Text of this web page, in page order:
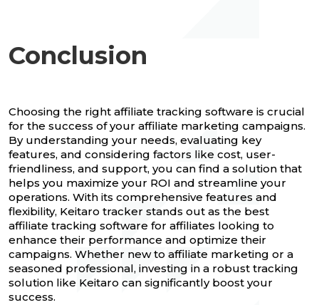
Conclusion
Choosing the right affiliate tracking software is crucial
for the success of your affiliate marketing campaigns.
By understanding your needs, evaluating key
features, and considering factors like cost, user-
friendliness, and support, you can find a solution that
helps you maximize your ROI and streamline your
operations. With its comprehensive features and
flexibility, Keitaro tracker stands out as the best
affiliate tracking software for affiliates looking to
enhance their performance and optimize their
campaigns. Whether new to affiliate marketing or a
seasoned professional, investing in a robust tracking
solution like Keitaro can significantly boost your
success.